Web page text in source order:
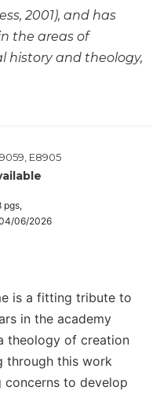
2001), and has
the areas of
history and theology,
E8905
pgs,
06/2026
is a fitting tribute to
in the academy
theology of creation
through this work
concerns to develop